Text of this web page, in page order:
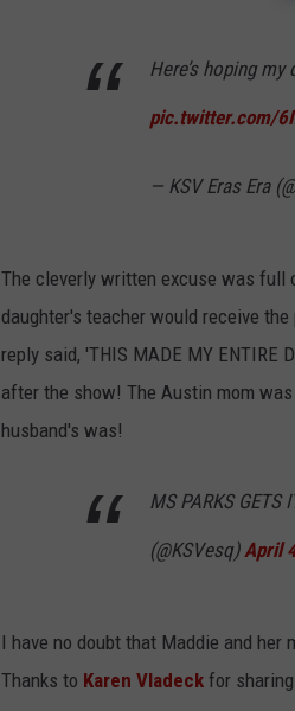
Here’s hoping
pic.twitter.com/
— KSV Eras Era
The cleverly written excuse was full
daughter's teacher would receive
reply said, 'THIS MADE MY ENTIRE
after the show! The Austin mom
husband's was!
MS PARKS GETS
(@KSVesq)April
I have no doubt that Maddie and her
Thanks to Karen Vladeck for